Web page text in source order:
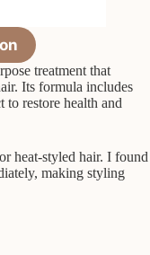
treatment that
Its formula includes
restore health and
or heat-styled hair. I found
making styling